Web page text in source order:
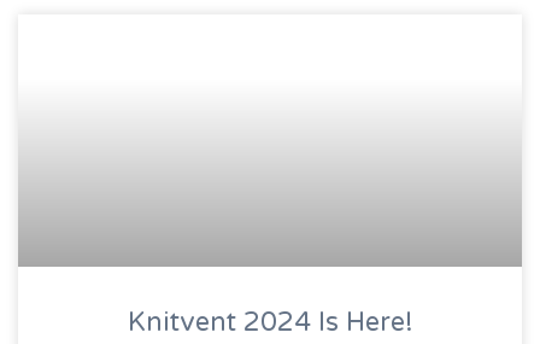
Knitvent 2024 Is Here!